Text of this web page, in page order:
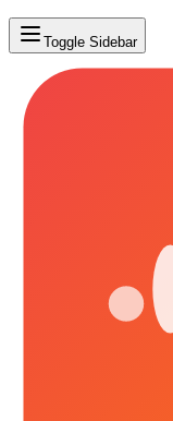
Toggle Sidebar